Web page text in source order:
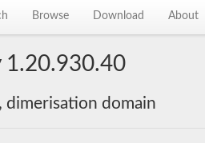
Browse Download About
1.20.930.40
domain